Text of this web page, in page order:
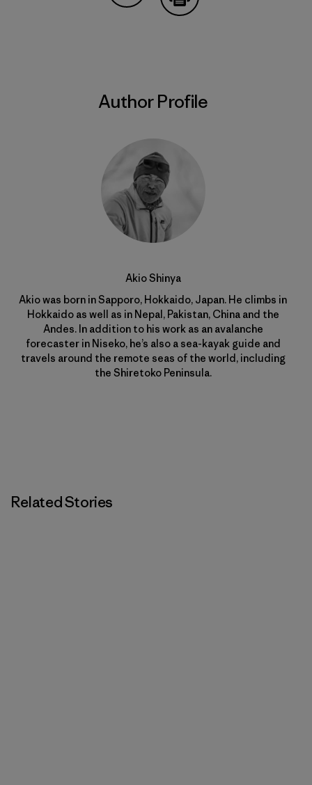
Share on Copy Link
Author Profile
Akio Shinya
Akio was born in Sapporo, Hokkaido, Japan. He climbs in
Hokkaido as well as in Nepal, Pakistan, China and the
Andes. In addition to his work as an avalanche
forecaster in Niseko, he’s also a sea-kayak guide and
travels around the remote seas of the world, including
the Shiretoko Peninsula.
Related Stories